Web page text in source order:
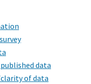
data
of data